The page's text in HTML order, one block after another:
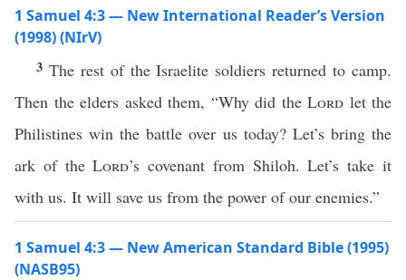
1 Samuel 4:3 — New International Reader’s Version
(1998) (NIrV)
3 The rest of the Israelite soldiers returned to camp.
Then the elders asked them, “Why did the Lord let the
Philistines win the battle over us today? Let’s bring the
ark of theLord’s covenant from Shiloh. Let’s take it
with us. It will save us from the power of our enemies.”
1 Samuel 4:3 — New American Standard Bible (1995)
(NASB95)